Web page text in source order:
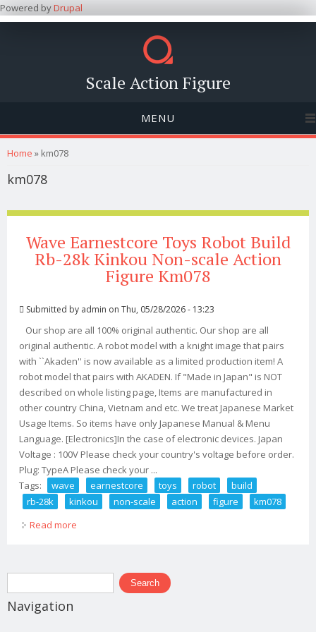
Powered byDrupal
Scale Action Figure
MENU
You are here
Home » km078
km078
Wave Earnestcore Toys Robot Build
Rb-28k Kinkou Non-scale Action
Figure Km078
Submitted by admin on Thu, 05/28/2026 - 13:23
Our shop are all 100% original authentic. Our shop are all
original authentic. A robot model with a knight image that pairs
with ``Akaden'' is now available as a limited production item! A
robot model that pairs with AKADEN. If "Made in Japan" is NOT
described on whole listing page, Items are manufactured in
other country China, Vietnam and etc. We treat Japanese Market
Usage Items. So items have only Japanese Manual & Menu
Language. [Electronics]In the case of electronic devices. Japan
Voltage : 100V Please check your country's voltage before order.
Plug: TypeA Please check your ...
Tags:
wave earnestcore toys robot
build
rb-28k
kinkou non-scale action figure
km078
Read more
Search form
Search
Navigation